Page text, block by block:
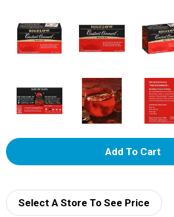
A
d
Select A Store To See Price